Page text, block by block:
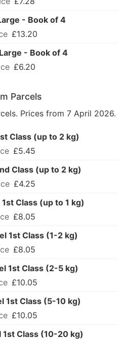
- Book of 4
£13.20
- Book of 4
£6.20
Parcels
Prices from 7 April 2026.
Class (up to 2 kg)
£5.45
Class (up to 2 kg)
£4.25
Class (up to 1 kg)
£8.05
1st Class (1-2 kg)
£8.05
1st Class (2-5 kg)
£10.05
1st Class (5-10 kg)
£10.05
1st Class (10-20 kg)